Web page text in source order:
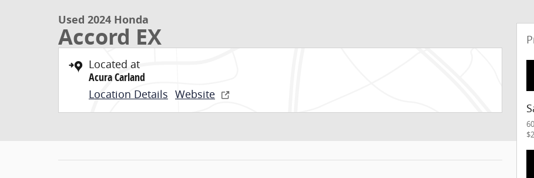
Used 2024 Honda
Accord EX
Located at
Acura Carland
Location Details Website
60